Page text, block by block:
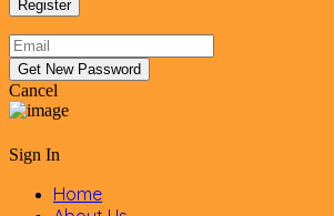
Cancel
Sign In
Home